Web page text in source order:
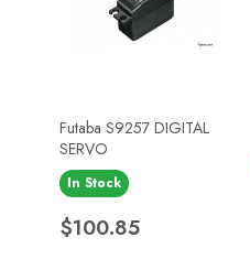
Futaba S9257 DIGITAL
SERVO
In Stock
Price
$100.85